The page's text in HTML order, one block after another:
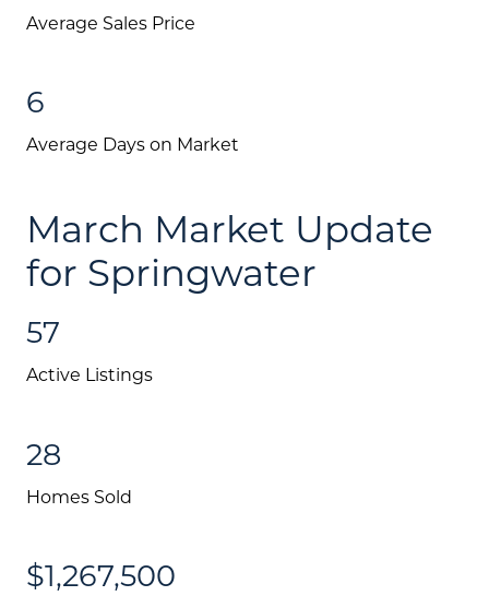
Average Sales Price
6
Average Days on Market
March Market Update
for Springwater
57
Active Listings
28
Homes Sold
$1,267,500